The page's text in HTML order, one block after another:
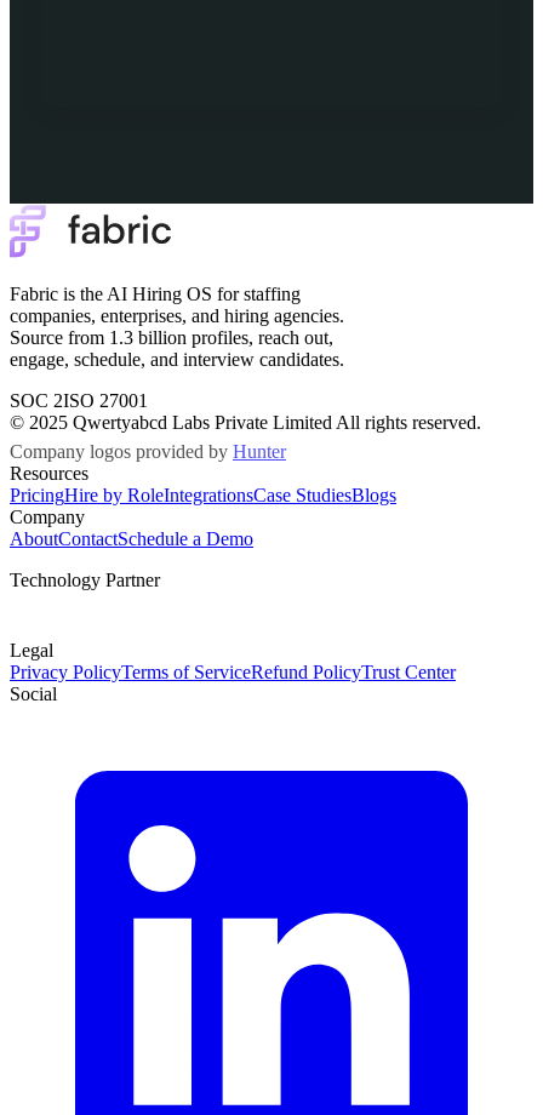
Fabric is the AI Hiring OS for staffing
companies, enterprises, and hiring agencies.
Source from 1.3 billion profiles, reach out,
engage, schedule, and interview candidates.
SOC 2ISO 27001
© 2025 Qwertyabcd Labs Private Limited All rights reserved.
Company logos provided by Hunter
Resources
PricingHire by RoleIntegrationsCase StudiesBlogs
Company
AboutContactSchedule a Demo
Technology Partner
Legal
Privacy PolicyTerms of ServiceRefund PolicyTrust Center
Social